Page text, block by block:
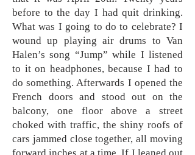
before to the day I had quit drinking.
What was I going to do to celebrate? I
wound up playing air drums to Van
Halen’s song “Jump” while I listened
to it on headphones, because I had to
do something. Afterwards I opened the
French doors and stood out on the
balcony, one floor above a street
choked with traffic, the shiny roofs of
cars jammed close together, all moving
forward inches at a time. If I leaned out